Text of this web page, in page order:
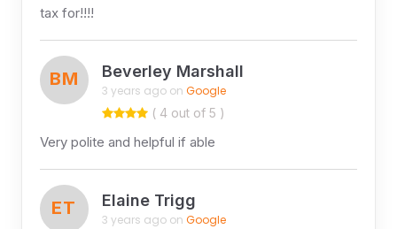
tax for!!!!
BM Beverley Marshall
3 years ago on Google
( 4 out of 5 )
Very polite and helpful if able
ET Elaine Trigg
3 years ago on Google